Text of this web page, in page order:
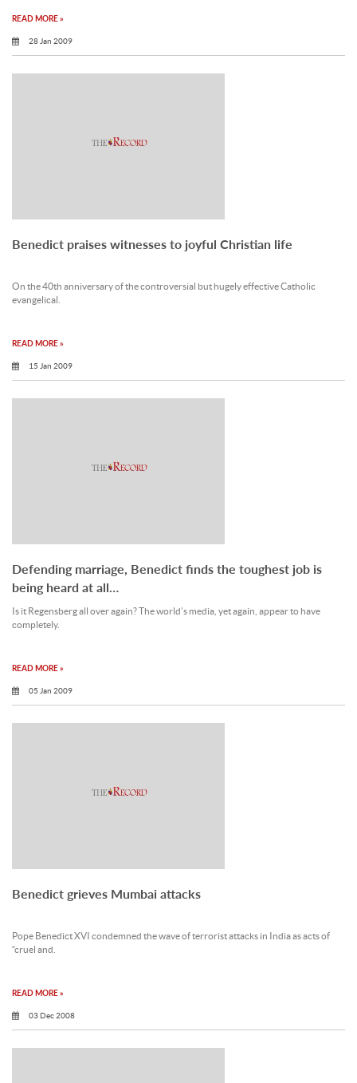
READ MORE »
28 Jan 2009
Benedict praises witnesses to joyful Christian life
On the 40th anniversary of the controversial but hugely effective Catholic
evangelical.
READ MORE »
15 Jan 2009
Defending marriage, Benedict finds the toughest job is
being heard at all…
Is it Regensberg all over again? The world’s media, yet again, appear to have
completely.
READ MORE »
05 Jan 2009
Benedict grieves Mumbai attacks
Pope Benedict XVI condemned the wave of terrorist attacks in India as acts of
“cruel and.
READ MORE »
03 Dec 2008